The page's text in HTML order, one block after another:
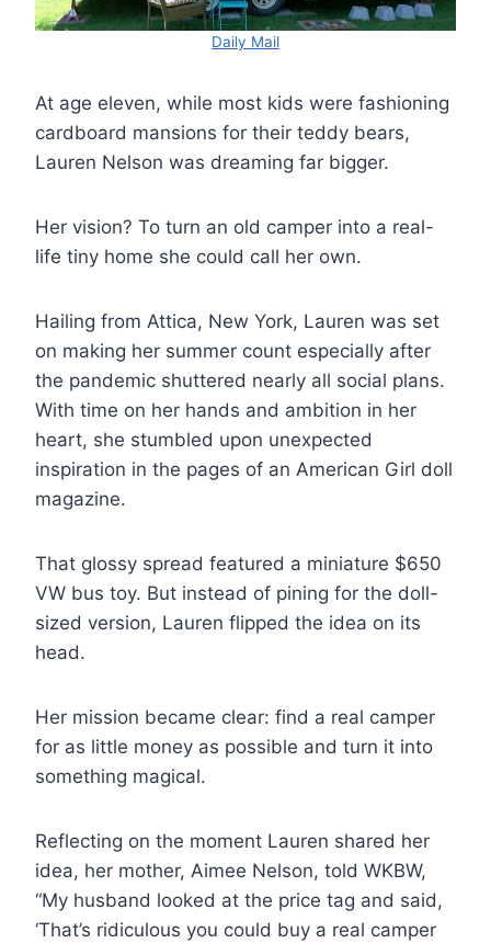
Daily Mail
At age eleven, while most kids were fashioning
cardboard mansions for their teddy bears,
Lauren Nelson was dreaming far bigger.
Her vision? To turn an old camper into a real-
life tiny home she could call her own.
Hailing from Attica, New York, Lauren was set
on making her summer count especially after
the pandemic shuttered nearly all social plans.
With time on her hands and ambition in her
heart, she stumbled upon unexpected
inspiration in the pages of an American Girl doll
magazine.
That glossy spread featured a miniature $650
VW bus toy. But instead of pining for the doll-
sized version, Lauren flipped the idea on its
head.
Her mission became clear: find a real camper
for as little money as possible and turn it into
something magical.
Reflecting on the moment Lauren shared her
idea, her mother, Aimee Nelson, told WKBW,
“My husband looked at the price tag and said,
‘That’s ridiculous you could buy a real camper